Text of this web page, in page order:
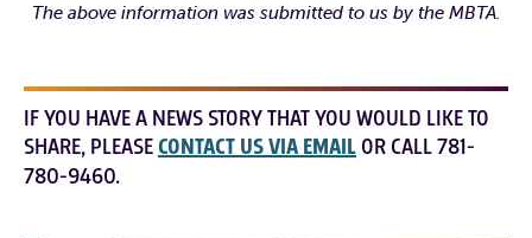
The above information was submitted to us by the MBTA.
IF YOU HAVE A NEWS STORY THAT YOU WOULD LIKE TO
SHARE, PLEASECONTACT US VIA EMAIL OR CALL 781-
780-9460.